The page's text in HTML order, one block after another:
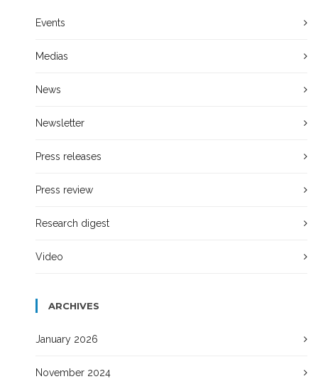
Events
Medias
News
Newsletter
Press releases
Press review
Research digest
Video
ARCHIVES
January 2026
November 2024